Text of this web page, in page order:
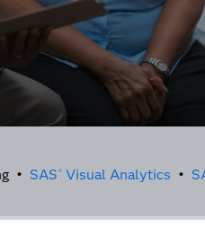
• SAS ® Visual Analytics •